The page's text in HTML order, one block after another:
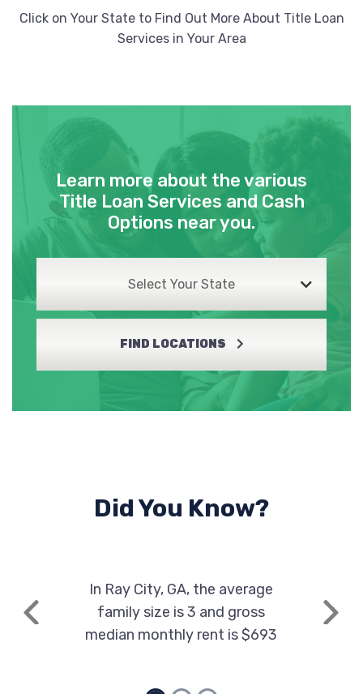
Click on Your State to Find Out More About Title Loan
Services in Your Area
Learn more about the various
Title Loan Services and Cash
Options near you.
Select Your State
FIND LOCATIONS
Did You Know?
Previous
In Ray City, GA, the average
family size is 3 and gross
median monthly rent is $693
Next